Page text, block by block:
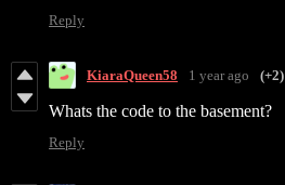
Reply
KiaraQueen58 1 year ago (+2)
Whats the code to the basement?
Reply